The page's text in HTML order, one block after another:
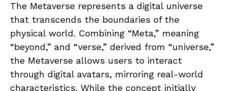
The Metaverse represents a digital universe
that transcends the boundaries of the
physical world. Combining “Meta,” meaning
“beyond,” and “verse,” derived from “universe,”
the Metaverse allows users to interact
through digital avatars, mirroring real-world
characteristics. While the concept initially